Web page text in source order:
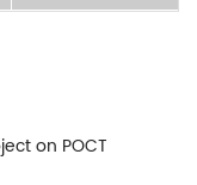
on POCT